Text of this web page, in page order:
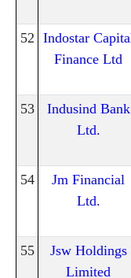
52 Indostar
Finance Ltd
53
Indusind Bank
Ltd.
54
Jm Financial
Ltd.
55
Jsw Holdings
Limited